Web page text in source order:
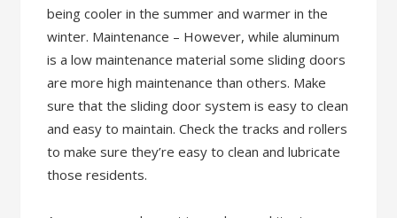
being cooler in the summer and warmer in the
winter. Maintenance – However, while aluminum
is a low maintenance material some sliding doors
are more high maintenance than others. Make
sure that the sliding door system is easy to clean
and easy to maintain. Check the tracks and rollers
to make sure they’re easy to clean and lubricate
those residents.